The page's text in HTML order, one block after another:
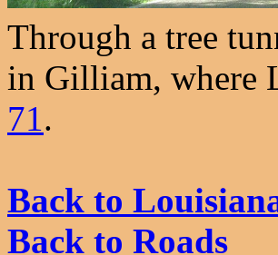
Through a tree
in Gilliam, where
71.
Back to
Back to Roads